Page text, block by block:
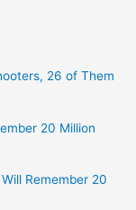
26 of Them
20 Million
Remember 20